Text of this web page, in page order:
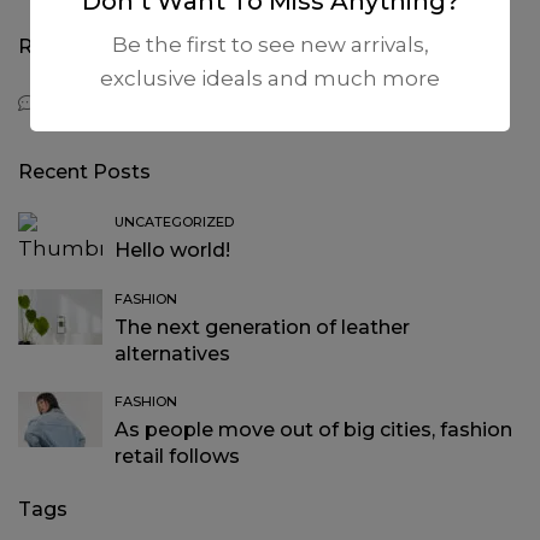
Recent Comments
Recent Posts
UNCATEGORIZED
Hello world!
FASHION
The next generation of leather
alternatives
FASHION
As people move out of big cities, fashion
retail follows
Tags
Be the first to see new arrivals,
exclusive ideals and much more